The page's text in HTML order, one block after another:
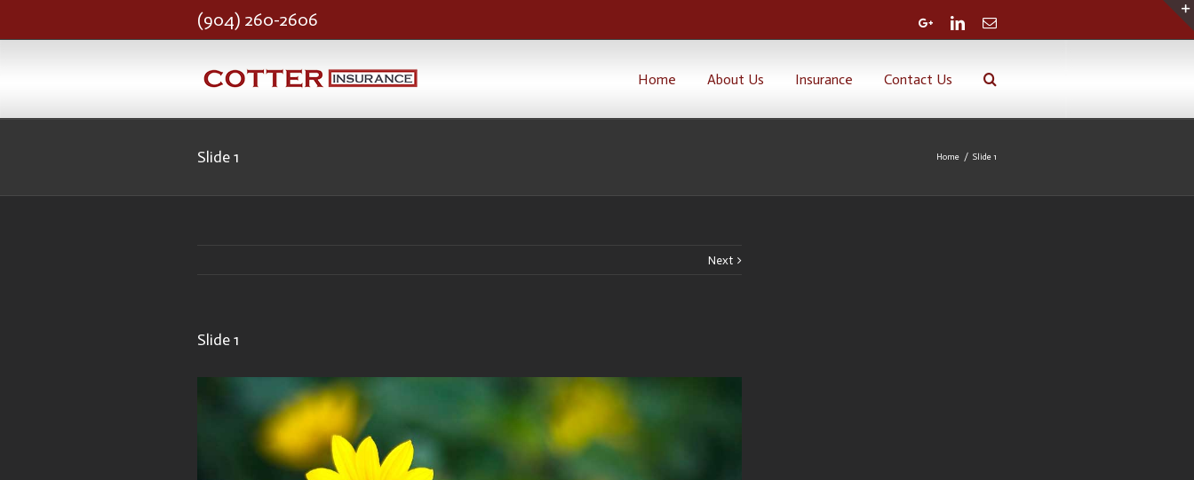
(904) 260-2606 Google+LinkedinEmail
Home About Us Insurance Contact Us
Slide 1 Home / Slide 1
Next
Slide 1